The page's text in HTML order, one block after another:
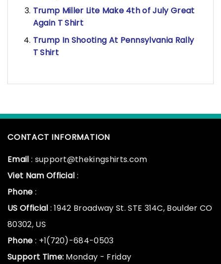
Trump Miller Lite Make 4th of July Great
Again T Shirt
Trump In Shooting At Pennsylvania Rally
T Shirt
CONTACT INFORMATION
Email : support@thekingshirts.com
Viet Nam Official :
Phone :
US Official : 1942 Broadway St. STE 314C, Boulder CO
80302, US
Phone : +1(720)-684-0503
Support Time: Monday - Friday